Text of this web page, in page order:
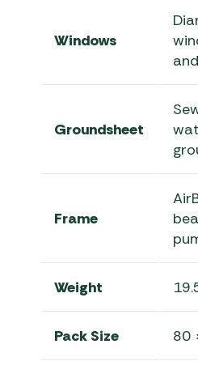
Windows
Groundsheet
Frame
Weight
Pack Size 80